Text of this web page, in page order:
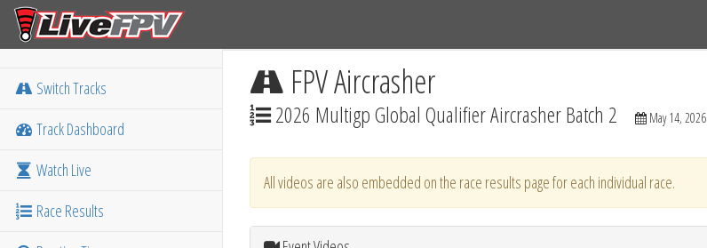
Switch Tracks
Track Dashboard
Watch Live
Race Results
FPV Aircrasher
2026 Multigp Global Qualifier Aircrasher Batch 2 May 14, 2026
All videos are also embedded on the race results page for each individual race.